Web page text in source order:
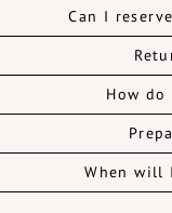
Can I
How
When will